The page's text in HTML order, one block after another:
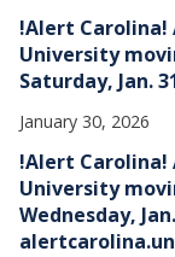
!Alert Carolina!
University
Saturday, Jan.
January 30, 2026
!Alert Carolina!
University
Wednesday,